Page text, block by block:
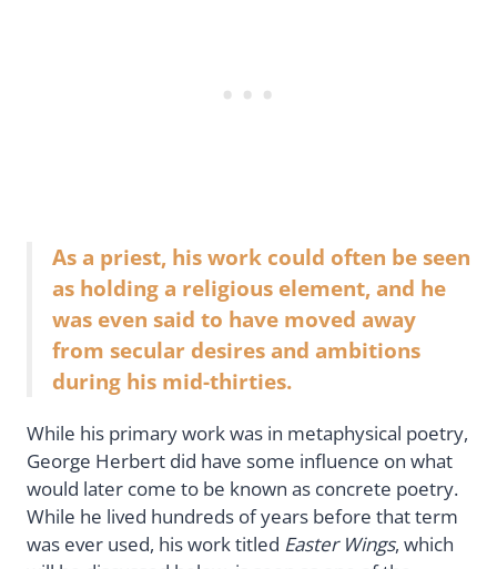
As a priest, his work could often be seen
as holding a religious element, and he
was even said to have moved away
from secular desires and ambitions
during his mid-thirties.
While his primary work was in metaphysical poetry,
George Herbert did have some influence on what
would later come to be known as concrete poetry.
While he lived hundreds of years before that term
was ever used, his work titled Easter Wings, which